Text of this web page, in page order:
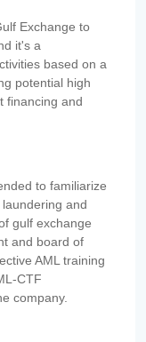
Exchange to
it's a
based on a
potential high
financing and
to familiarize
and
gulf exchange
and board of
AML training
CTF
company.